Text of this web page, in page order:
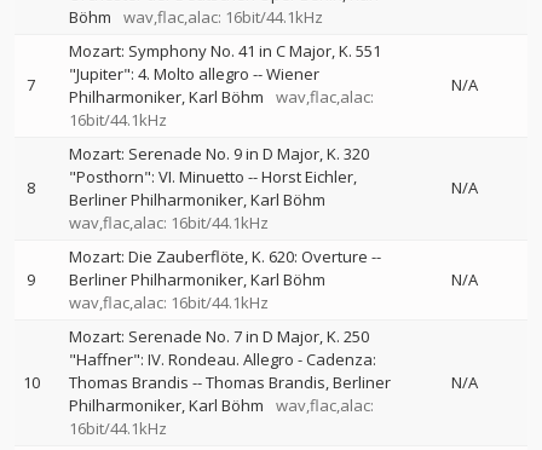
Böhm
wav,flac,alac: 16bit/44.1kHz
7
Mozart: Symphony No. 41 in C Major, K. 551
"Jupiter": 4. Molto allegro --Wiener
Philharmoniker Karl Böhm
wav,flac,alac:
16bit/44.1kHz
N/A
8
Mozart: Serenade No. 9 in D Major, K. 320
"Posthorn": VI. Minuetto --Horst Eichler
Berliner Philharmoniker Karl Böhm
wav,flac,alac: 16bit/44.1kHz
N/A
9
Mozart: Die Zauberflöte, K. 620: Overture --
Berliner Philharmoniker Karl Böhm
wav,flac,alac: 16bit/44.1kHz
N/A
10
Mozart: Serenade No. 7 in D Major, K. 250
"Haffner": IV. Rondeau. Allegro - Cadenza:
Thomas Brandis --Thomas Brandis Berliner
Philharmoniker Karl Böhm
wav,flac,alac:
16bit/44.1kHz
N/A